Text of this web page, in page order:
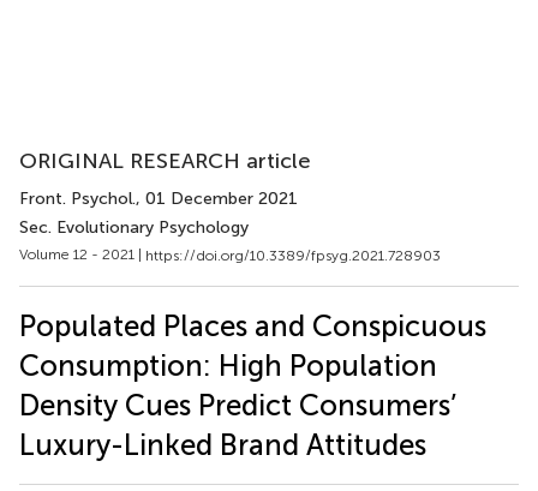
ORIGINAL RESEARCH article
Front. Psychol., 01 December 2021
Sec. Evolutionary Psychology
Volume 12 - 2021 | https://doi.org/10.3389/fpsyg.2021.728903
Populated Places and Conspicuous
Consumption: High Population
Density Cues Predict Consumers’
Luxury-Linked Brand Attitudes